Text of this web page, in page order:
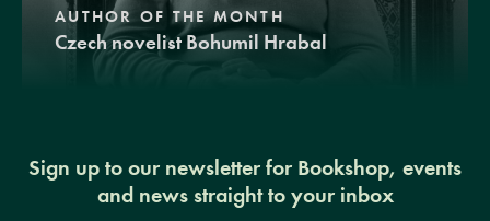
AUTHOR OF THE MONTH
Czech novelist Bohumil Hrabal
Sign up to our newsletter for Bookshop, events
and news straight to your inbox